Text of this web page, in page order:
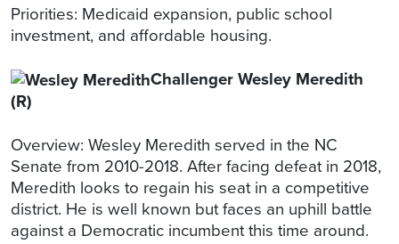
Priorities: Medicaid expansion, public school
investment, and affordable housing.
Challenger Wesley Meredith
(R)
Overview: Wesley Meredith served in the NC
Senate from 2010-2018. After facing defeat in 2018,
Meredith looks to regain his seat in a competitive
district. He is well known but faces an uphill battle
against a Democratic incumbent this time around.